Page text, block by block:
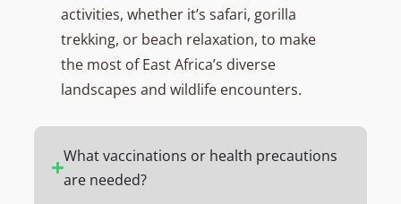
activities, whether it’s safari, gorilla
trekking, or beach relaxation, to make
the most of East Africa’s diverse
landscapes and wildlife encounters.
What vaccinations or health precautions
are needed?